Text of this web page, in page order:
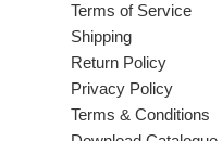
Terms of Service
Shipping
Return Policy
Privacy Policy
Terms & Conditions